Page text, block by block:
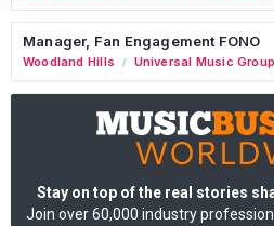
Manager, Fan Engagement FONO
Woodland Hills / Universal Music Group
Stay on top of the real stories
Join over 60,000 industry